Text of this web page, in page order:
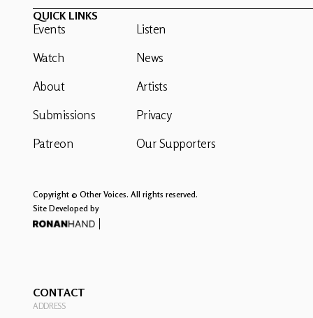
QUICK LINKS
Events
Watch
About
Submissions
Patreon
Listen
News
Artists
Privacy
Our Supporters
Copyright © Other Voices. All rights reserved.
Site Developed by
CONTACT
ADDRESS